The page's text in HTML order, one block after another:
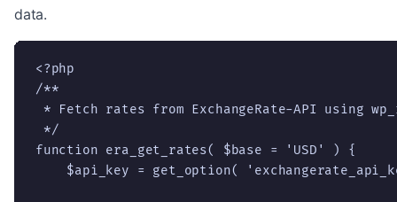
data.
<?php
/**
* Fetch rates from ExchangeRate-API using
*/
function era_get_rates( $base = 'USD' ) {
$api_key = get_option(